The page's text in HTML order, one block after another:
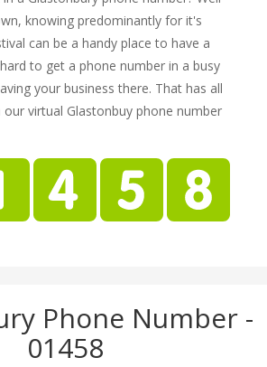
knowing predominantly for it's
can be a handy place to have a
to get a phone number in a busy
your business there. That has all
virtual Glastonbuy phone number
Phone Number -
01458